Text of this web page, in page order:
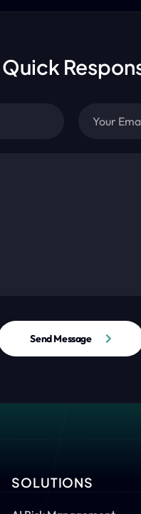
Quick
Send Message
SOLUTIONS